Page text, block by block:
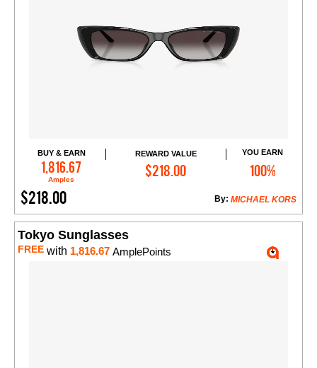
BUY & EARN
1,816.67
Amples
REWARD VALUE
$218.00
YOU EARN
100%
$218.00 MICHAEL KORS
By:
Add to Cart
Tokyo Sunglasses
FREE with 1,816.67 AmplePoints